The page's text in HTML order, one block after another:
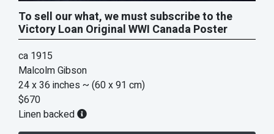
To sell our what, we must subscribe to the
Victory Loan Original WWI Canada Poster
ca 1915
Malcolm Gibson
24 x 36 inches ~ (60 x 91 cm)
$670
Linen backed